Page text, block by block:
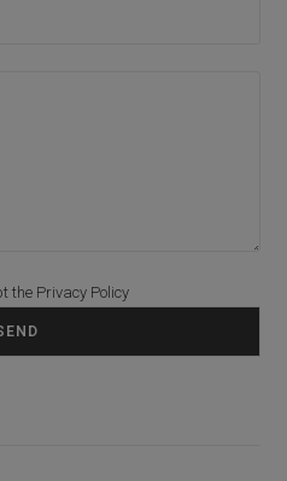
Please leave this field empty.
the Privacy Policy